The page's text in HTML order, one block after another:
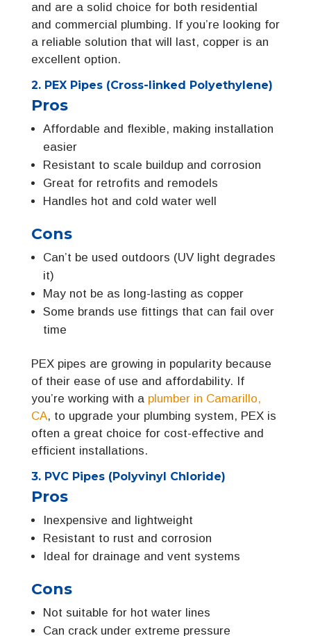
and are a solid choice for both residential
and commercial plumbing. If you’re looking for
a reliable solution that will last, copper is an
excellent option.
2. PEX Pipes (Cross-linked Polyethylene)
Pros
Affordable and flexible, making installation
easier
Resistant to scale buildup and corrosion
Great for retrofits and remodels
Handles hot and cold water well
Cons
Can’t be used outdoors (UV light degrades
it)
May not be as long-lasting as copper
Some brands use fittings that can fail over
time
PEX pipes are growing in popularity because
of their ease of use and affordability. If
you’re working with a plumber in Camarillo,
CA, to upgrade your plumbing system, PEX is
often a great choice for cost-effective and
efficient installations.
3. PVC Pipes (Polyvinyl Chloride)
Pros
Inexpensive and lightweight
Resistant to rust and corrosion
Ideal for drainage and vent systems
Cons
Not suitable for hot water lines
Can crack under extreme pressure